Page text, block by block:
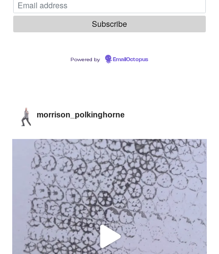
Powered by EmailOctopus
morrison_polkinghorne